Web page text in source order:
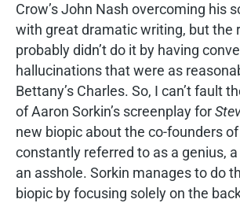
Crow’s John Nash overcoming his
with great dramatic writing, but the
probably didn’t do it by having
hallucinations that were as
Bettany’s Charles. So, I can’t fault
of Aaron Sorkin’s screenplay for
new biopic about the co-founders
constantly referred to as a genius,
an asshole. Sorkin manages to do
biopic by focusing solely on the